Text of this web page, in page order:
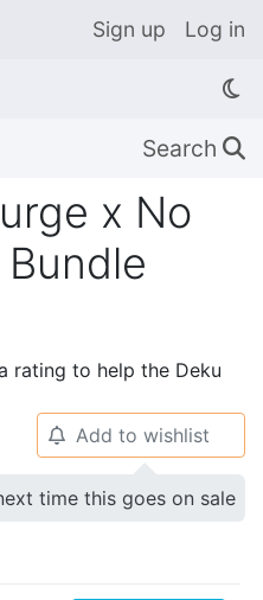
Sign up Log in
Search 🔍
x No
Bundle
rating to help the Deku
🔔 Add to wishlist
time this goes on sale